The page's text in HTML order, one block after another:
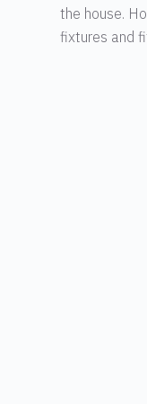
the house.
fixtures and